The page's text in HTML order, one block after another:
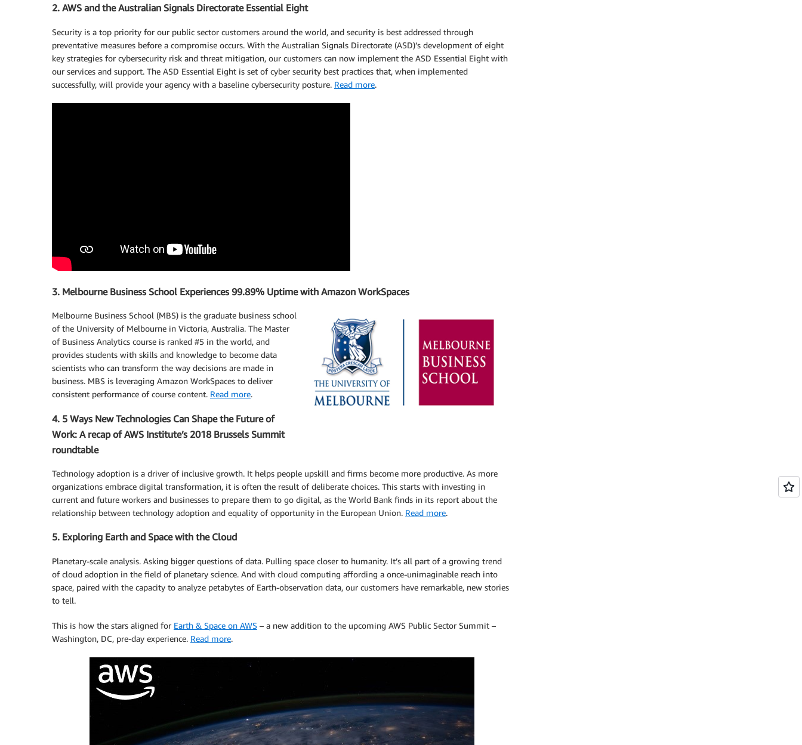
2. AWS and the Australian Signals Directorate Essential Eight
Security is a top priority for our public sector customers around the world, and security is best addressed through
preventative measures before a compromise occurs. With the Australian Signals Directorate (ASD)’s development of eight
key strategies for cybersecurity risk and threat mitigation, our customers can now implement the ASD Essential Eight with
our services and support. The ASD Essential Eight is set of cyber security best practices that, when implemented
successfully, will provide your agency with a baseline cybersecurity posture. Read more.
3. Melbourne Business School Experiences 99.89% Uptime with Amazon WorkSpaces
Melbourne Business School (MBS) is the graduate business school
of the University of Melbourne in Victoria, Australia. The Master
of Business Analytics course is ranked #5 in the world, and
provides students with skills and knowledge to become data
scientists who can transform the way decisions are made in
business. MBS is leveraging Amazon WorkSpaces to deliver
consistent performance of course content. Read more.
4. 5 Ways New Technologies Can Shape the Future of
Work: A recap of AWS Institute’s 2018 Brussels Summit
roundtable
Technology adoption is a driver of inclusive growth. It helps people upskill and firms become more productive. As more
organizations embrace digital transformation, it is often the result of deliberate choices. This starts with investing in
current and future workers and businesses to prepare them to go digital, as the World Bank finds in its report about the
relationship between technology adoption and equality of opportunity in the European Union. Read more.
5. Exploring Earth and Space with the Cloud
Planetary-scale analysis. Asking bigger questions of data. Pulling space closer to humanity. It’s all part of a growing trend
of cloud adoption in the field of planetary science. And with cloud computing affording a once-unimaginable reach into
space, paired with the capacity to analyze petabytes of Earth-observation data, our customers have remarkable, new stories
to tell.
This is how the stars aligned for Earth & Space on AWS – a new addition to the upcoming AWS Public Sector Summit –
Washington, DC, pre-day experience. Read more.